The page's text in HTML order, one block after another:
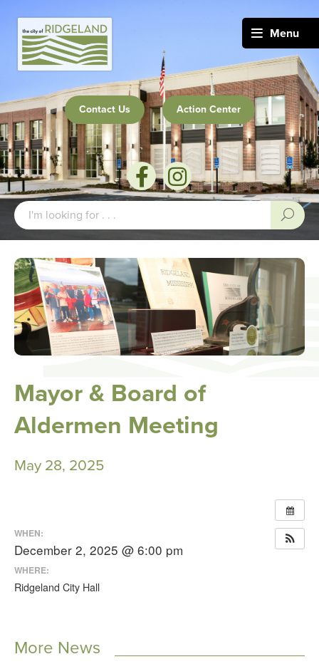
Menu
Contact Us Action Center
Mayor & Board of
Aldermen Meeting
May 28, 2025
WHEN:
December 2, 2025 @ 6:00 pm
WHERE:
Ridgeland City Hall
More News